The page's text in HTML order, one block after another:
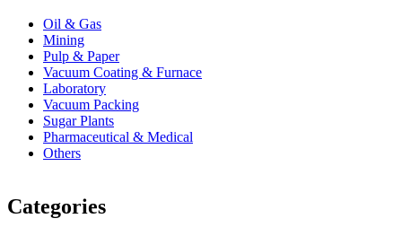
Oil & Gas
Mining
Pulp & Paper
Vacuum Coating & Furnace
Laboratory
Vacuum Packing
Sugar Plants
Pharmaceutical & Medical
Others
Categories